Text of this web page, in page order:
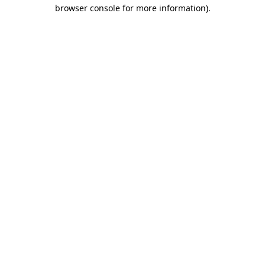
browser console for more information).